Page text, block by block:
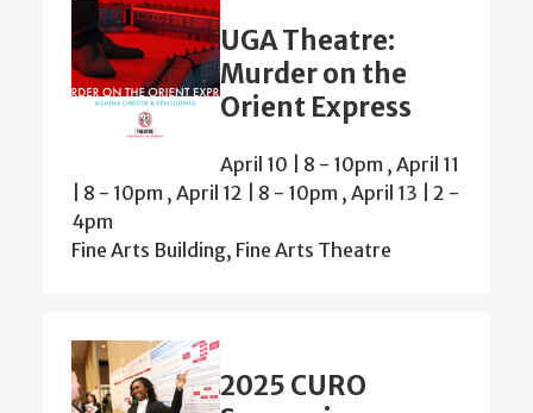
UGA Theatre:
Murder on the
Orient Express
April 10 | 8 - 10pm , April 11
| 8 - 10pm , April 12 | 8 - 10pm , April 13 | 2 -
4pm
Fine Arts Building, Fine Arts Theatre
2025 CURO